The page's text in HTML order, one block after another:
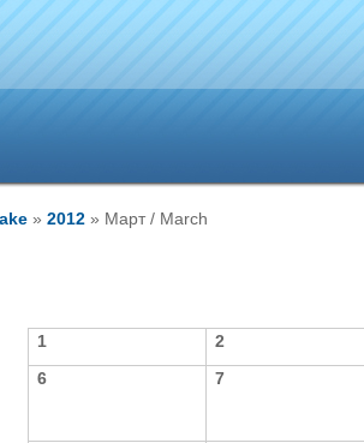
» 2012 » Март / March
1 2
6
7